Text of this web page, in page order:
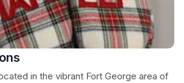
in the vibrant Fort George area of